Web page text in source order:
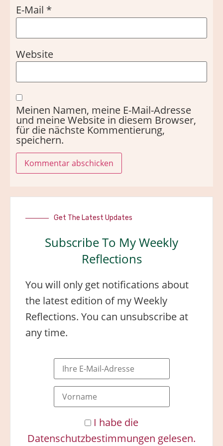
E-Mail *
Website
Meinen Namen, meine E-Mail-Adresse
und meine Website in diesem Browser,
für die nächste Kommentierung,
speichern.
Get The Latest Updates
Subscribe To My Weekly
Reflections
You will only get notifications about
the latest edition of my Weekly
Reflections. You can unsubscribe at
any time.
I habe die
Datenschutzbestimmungen gelesen.